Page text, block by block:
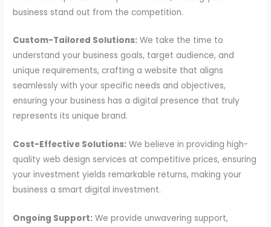
business stand out from the competition.
Custom-Tailored Solutions: We take the time to
understand your business goals, target audience, and
unique requirements, crafting a website that aligns
seamlessly with your specific needs and objectives,
ensuring your business has a digital presence that truly
represents its unique brand.
Cost-Effective Solutions: We believe in providing high-
quality web design services at competitive prices, ensuring
your investment yields remarkable returns, making your
business a smart digital investment.
Ongoing Support: We provide unwavering support,